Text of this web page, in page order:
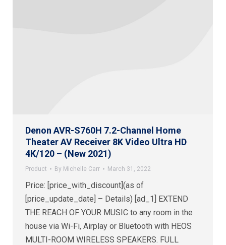
Denon AVR-S760H 7.2-Channel Home
Theater AV Receiver 8K Video Ultra HD
4K/120 – (New 2021)
Product By Michelle Carr March 31, 2022
Price: [price_with_discount](as of
[price_update_date] – Details) [ad_1] EXTEND
THE REACH OF YOUR MUSIC to any room in the
house via Wi-Fi, Airplay or Bluetooth with HEOS
MULTI-ROOM WIRELESS SPEAKERS. FULL